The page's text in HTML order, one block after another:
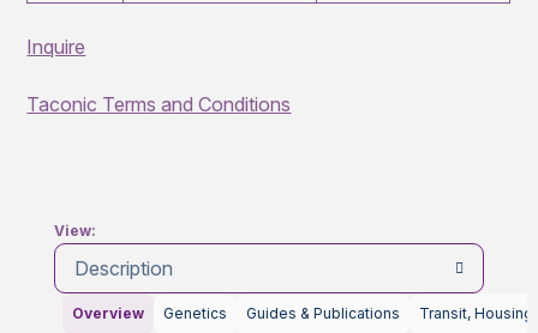
Inquire
Taconic Terms and Conditions
View:
Description
Overview Genetics Guides & Publications Transit, Housing